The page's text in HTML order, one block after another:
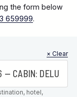
the form below
659999.
× Clear
hotel,